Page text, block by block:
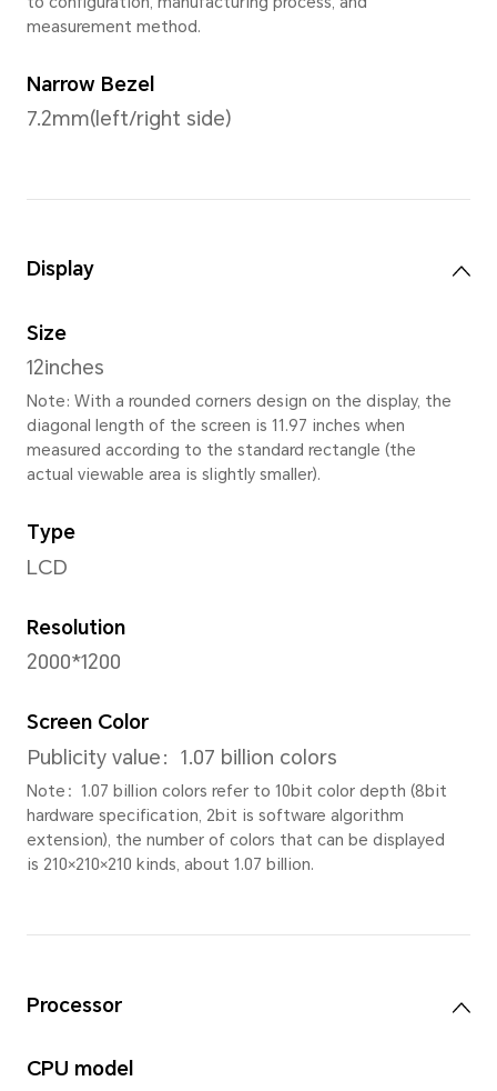
Height
174.06mm
Thickness
6.9 mm
Weight
Note: The actual dimensions may
to configuration, manufacturing
measurement method.
Narrow Bezel
7.2mm(left/right side)